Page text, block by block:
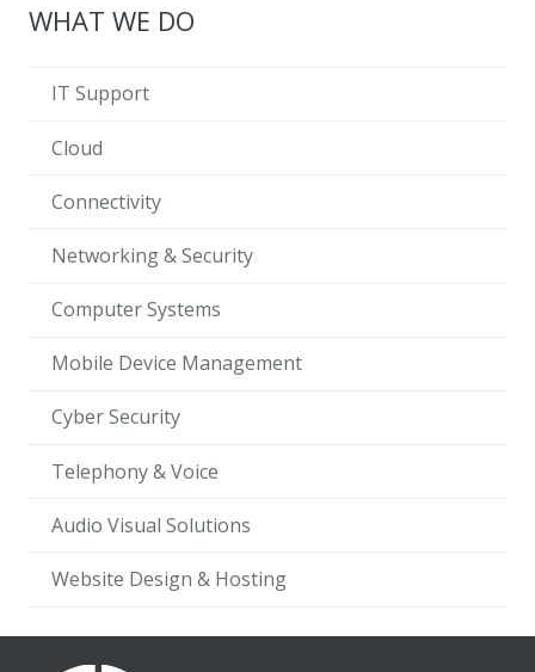
WHAT WE DO
IT Support
Cloud
Connectivity
Networking & Security
Computer Systems
Mobile Device Management
Cyber Security
Telephony & Voice
Audio Visual Solutions
Website Design & Hosting